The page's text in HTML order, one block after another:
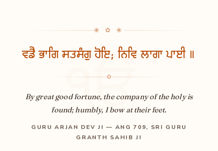
ੴ
❀ ✿ ❀
ਵਡੈ ਭਾਗਿ ਸਤਸੰਗੁ ਹੋਇ; ਨਿਵਿ ਲਾਗਾ ਪਾਈ ॥
✿
By great good fortune, the company of the holy is
found; humbly, I bow at their feet.
GURU ARJAN DEV JI — ANG 709, SRI GURU
GRANTH SAHIB JI